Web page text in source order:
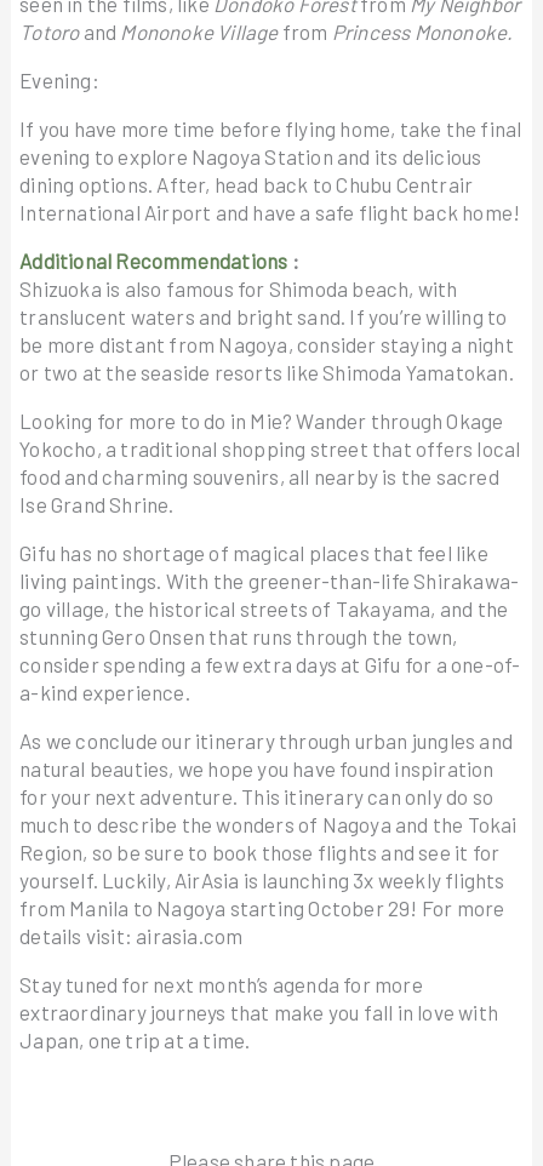
Totoroand Mononoke Villagefrom Princess Mononoke.
Evening:
If you have more time before flying home, take the final
evening to explore Nagoya Station and its delicious
dining options. After, head back to Chubu Centrair
International Airport and have a safe flight back home!
Additional Recommendations :
Shizuoka is also famous for Shimoda beach, with
translucent waters and bright sand. If you’re willing to
be more distant from Nagoya, consider staying a night
or two at the seaside resorts like Shimoda Yamatokan.
Looking for more to do in Mie? Wander through Okage
Yokocho, a traditional shopping street that offers local
food and charming souvenirs, all nearby is the sacred
Ise Grand Shrine.
Gifu has no shortage of magical places that feel like
living paintings. With the greener-than-life Shirakawa-
go village, the historical streets of Takayama, and the
stunning Gero Onsen that runs through the town,
consider spending a few extra days at Gifu for a one-of-
a-kind experience.
As we conclude our itinerary through urban jungles and
natural beauties, we hope you have found inspiration
for your next adventure. This itinerary can only do so
much to describe the wonders of Nagoya and the Tokai
Region, so be sure to book those flights and see it for
yourself. Luckily, AirAsia is launching 3x weekly flights
from Manila to Nagoya starting October 29! For more
details visit: airasia.com
Stay tuned for next month’s agenda for more
extraordinary journeys that make you fall in love with
Japan, one trip at a time.